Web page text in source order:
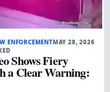
ENFORCEMENTMAY 28, 2026
Shows Fiery
a Clear Warning: